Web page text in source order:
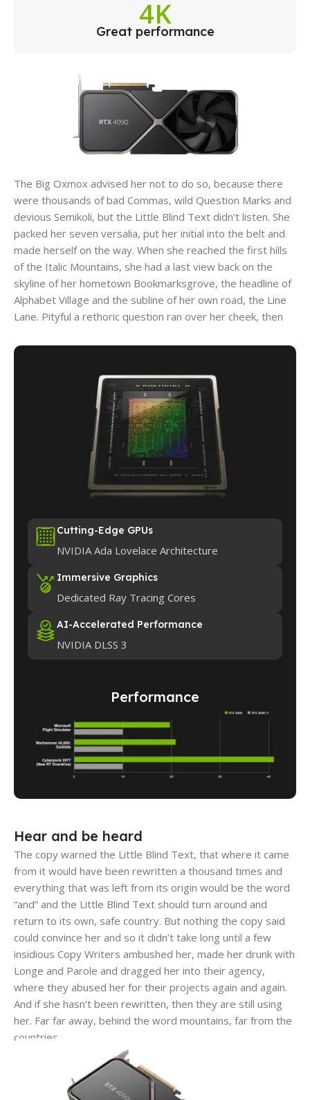
4K
Great performance
The Big Oxmox advised her not to do so, because there
were thousands of bad Commas, wild Question Marks and
devious Semikoli, but the Little Blind Text didn’t listen. She
packed her seven versalia, put her initial into the belt and
made herself on the way. When she reached the first hills
of the Italic Mountains, she had a last view back on the
skyline of her hometown Bookmarksgrove, the headline of
Alphabet Village and the subline of her own road, the Line
Lane. Pityful a rethoric question ran over her cheek, then
Cutting-Edge GPUs
NVIDIA Ada Lovelace Architecture
Immersive Graphics
Dedicated Ray Tracing Cores
AI-Accelerated Performance
NVIDIA DLSS 3
Performance
Hear and be heard
The copy warned the Little Blind Text, that where it came
from it would have been rewritten a thousand times and
everything that was left from its origin would be the word
“and” and the Little Blind Text should turn around and
return to its own, safe country. But nothing the copy said
could convince her and so it didn’t take long until a few
insidious Copy Writers ambushed her, made her drunk with
Longe and Parole and dragged her into their agency,
where they abused her for their projects again and again.
And if she hasn’t been rewritten, then they are still using
her. Far far away, behind the word mountains, far from the
countries.